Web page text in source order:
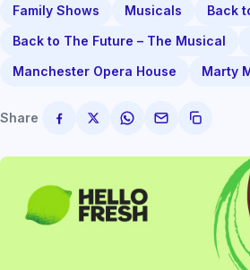
Family Shows Musicals
Back
Back to The Future – The Musical
Manchester Opera House
Marty
Share